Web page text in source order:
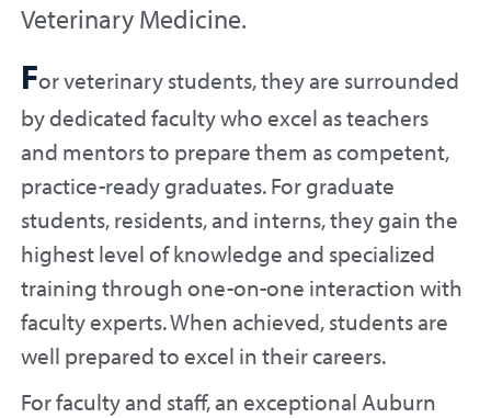
Veterinary Medicine.
For veterinary students, they are surrounded
by dedicated faculty who excel as teachers
and mentors to prepare them as competent,
practice-ready graduates. For graduate
students, residents, and interns, they gain the
highest level of knowledge and specialized
training through one-on-one interaction with
faculty experts. When achieved, students are
well prepared to excel in their careers.
For faculty and staff, an exceptional Auburn